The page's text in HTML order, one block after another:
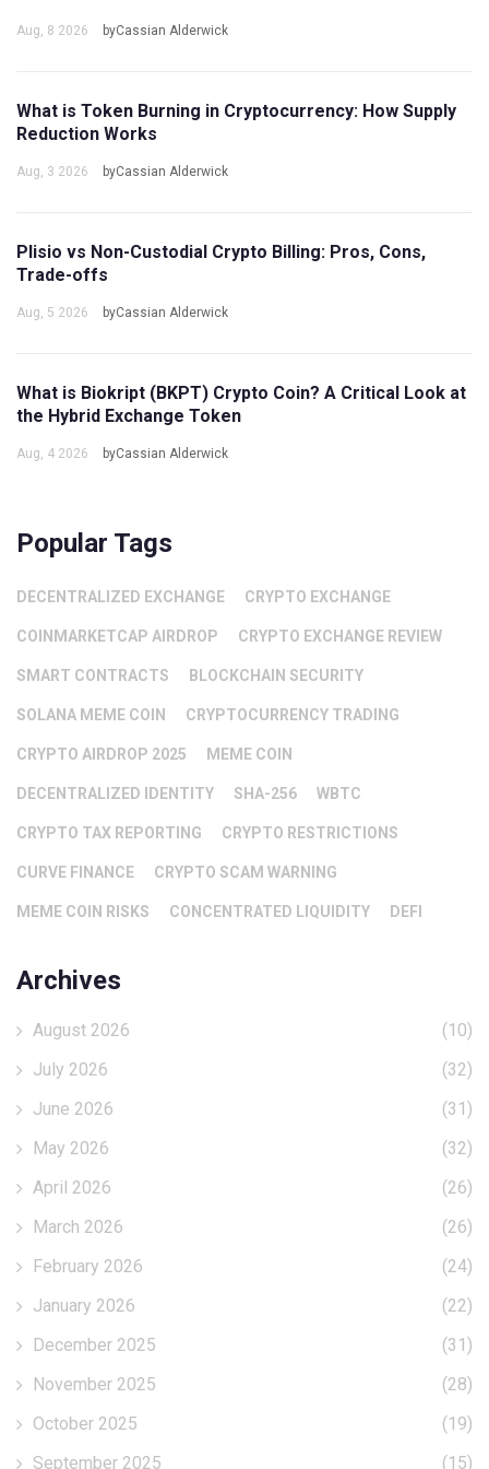
Aug, 8 2026 byCassian Alderwick
What is Token Burning in Cryptocurrency: How Supply
Reduction Works
Aug, 3 2026 byCassian Alderwick
Plisio vs Non-Custodial Crypto Billing: Pros, Cons,
Trade-offs
Aug, 5 2026 byCassian Alderwick
What is Biokript (BKPT) Crypto Coin? A Critical Look at
the Hybrid Exchange Token
Aug, 4 2026 byCassian Alderwick
Popular Tags
DECENTRALIZED EXCHANGE CRYPTO EXCHANGE
COINMARKETCAP AIRDROP CRYPTO EXCHANGE REVIEW
SMART CONTRACTS BLOCKCHAIN SECURITY
SOLANA MEME COIN CRYPTOCURRENCY TRADING
CRYPTO AIRDROP 2025 MEME COIN
DECENTRALIZED IDENTITY SHA-256 WBTC
CRYPTO TAX REPORTING CRYPTO RESTRICTIONS
CURVE FINANCE CRYPTO SCAM WARNING
MEME COIN RISKS CONCENTRATED LIQUIDITY DEFI
Archives
August 2026
(10)
July 2026
(32)
June 2026
(31)
May 2026
(32)
April 2026
(26)
March 2026
(26)
February 2026
(24)
January 2026
(22)
December 2025
(31)
November 2025
(28)
October 2025
(19)
September 2025
(15)